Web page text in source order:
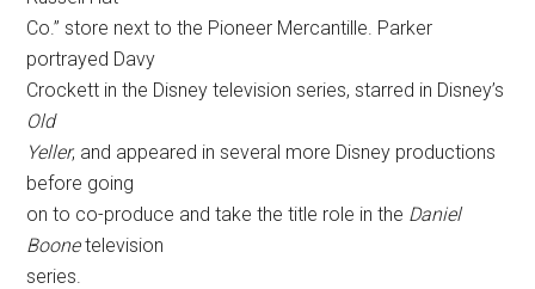
Co.” store next to the Pioneer Mercantille. Parker
portrayed Davy
Crockett in the Disney television series, starred in Disney’s
Old
Yeller, and appeared in several more Disney productions
before going
on to co-produce and take the title role in the Daniel
Boonetelevision
series.